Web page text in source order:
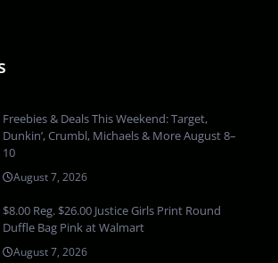
Freebies & Deals This Weekend: Target,
Dunkin’, Crumbl, Michaels & More August 8–
10
August 7, 2026
$8.00 Reg. $26.00 Justice Girls Print Round
Duffle Bag Pink at Walmart
August 7, 2026